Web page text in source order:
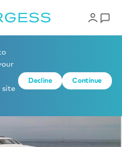
site
Decline Continue
1 of 15 photos